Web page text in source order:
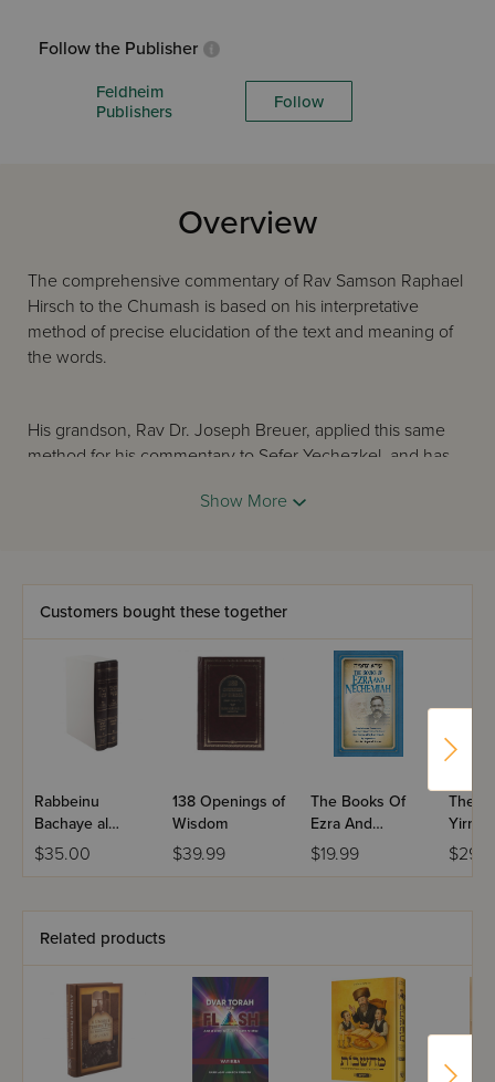
Follow the Publisher
Feldheim
Publishers
Follow
Overview
The comprehensive commentary of Rav Samson Raphael
Hirsch to the Chumash is based on his interpretative
method of precise elucidation of the text and meaning of
the words.
His grandson, Rav Dr. Joseph Breuer, applied this same
method for his commentary to Sefer Yechezkel, and has
original, inspiring fashion. This English version of the
alike.
Show More
Customers bought these together
Rabbeinu
Bachaye al
HaTorah - 2
Volumes
$35.00
138 Openings of
Wisdom
$39.99
The Books Of
Ezra And
Nechemiah
$19.99
The
Related products